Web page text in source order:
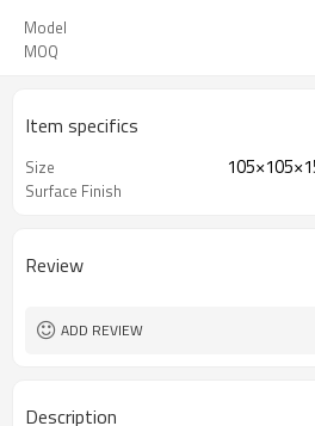
Model
MOQ
Item specifics
Size
Surface Finish
Review
ADD REVIEW
Description